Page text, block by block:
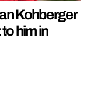
Kohberger
him in